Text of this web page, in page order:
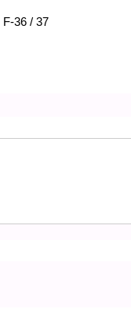
F-36 / 37